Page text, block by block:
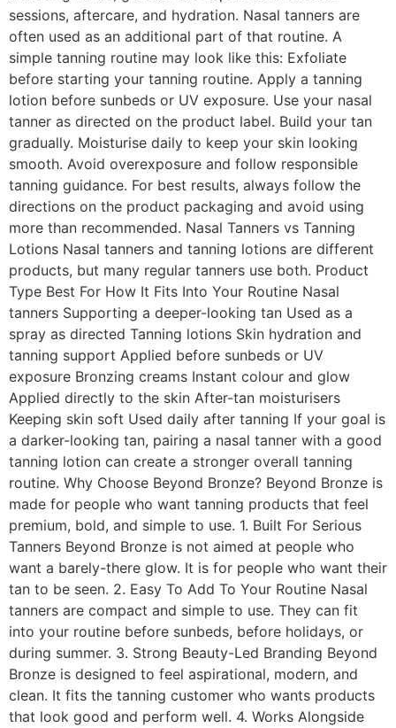
sessions, aftercare, and hydration. Nasal tanners are
often used as an additional part of that routine. A
simple tanning routine may look like this: Exfoliate
before starting your tanning routine. Apply a tanning
lotion before sunbeds or UV exposure. Use your nasal
tanner as directed on the product label. Build your tan
gradually. Moisturise daily to keep your skin looking
smooth. Avoid overexposure and follow responsible
tanning guidance. For best results, always follow the
directions on the product packaging and avoid using
more than recommended. Nasal Tanners vs Tanning
Lotions Nasal tanners and tanning lotions are different
products, but many regular tanners use both. Product
Type Best For How It Fits Into Your Routine Nasal
tanners Supporting a deeper-looking tan Used as a
spray as directed Tanning lotions Skin hydration and
tanning support Applied before sunbeds or UV
exposure Bronzing creams Instant colour and glow
Applied directly to the skin After-tan moisturisers
Keeping skin soft Used daily after tanning If your goal is
a darker-looking tan, pairing a nasal tanner with a good
tanning lotion can create a stronger overall tanning
routine. Why Choose Beyond Bronze? Beyond Bronze is
made for people who want tanning products that feel
premium, bold, and simple to use. 1. Built For Serious
Tanners Beyond Bronze is not aimed at people who
want a barely-there glow. It is for people who want their
tan to be seen. 2. Easy To Add To Your Routine Nasal
tanners are compact and simple to use. They can fit
into your routine before sunbeds, before holidays, or
during summer. 3. Strong Beauty-Led Branding Beyond
Bronze is designed to feel aspirational, modern, and
clean. It fits the tanning customer who wants products
that look good and perform well. 4. Works Alongside